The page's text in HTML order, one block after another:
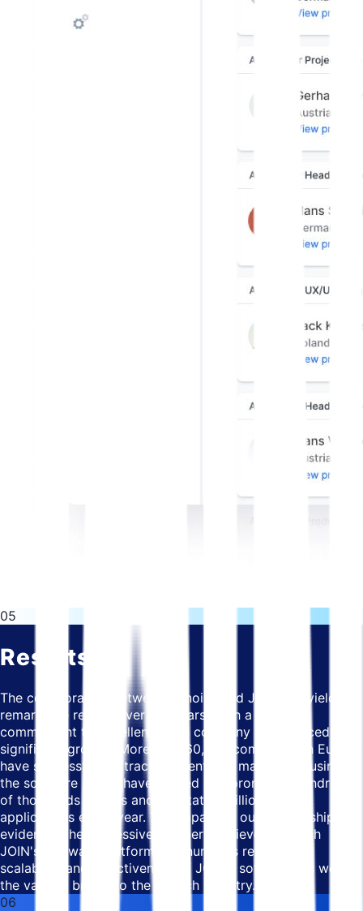
05
Results
The collaboration between Bitnoise and JOIN has yielded
remarkable results over the years. With a shared
commitment to excellence, the company experienced
significant growth. More than 60,000 companies in Europe
have successfully attracted talent and made hires using
the software . They have posted and promoted hundreds
of thousands of jobs and facilitated millions of
applications every year. The impact of our partnership is
evident in the impressive numbers achieved through
JOIN's software platform and numbers reflect the
scalability and effectiveness of JOIN's software, as well as
the value it brings to the HRtech industry.
06